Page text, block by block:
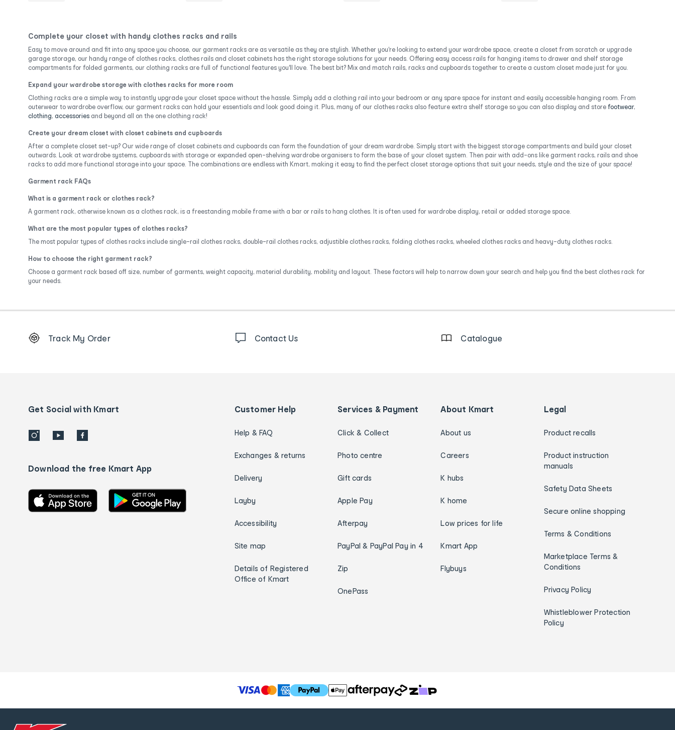
Complete your closet with handy clothes racks and rails
Easy to move around and fit into any space you choose, our garment racks are as versatile as they are stylish. Whether you're looking to extend your wardrobe space, create a closet from scratch or upgrade
garage storage, our handy range of clothes racks, clothes rails and closet cabinets has the right storage solutions for your needs. Offering easy access rails for hanging items to drawer and shelf storage
compartments for folded garments, our clothing racks are full of functional features you'll love. The best bit? Mix and match rails, racks and cupboards together to create a custom closet made just for you.
Expand your wardrobe storage with clothes racks for more room
Clothing racks are a simple way to instantly upgrade your closet space without the hassle. Simply add a clothing rail into your bedroom or any spare space for instant and easily accessible hanging room. From
outerwear to wardrobe overflow, our garment racks can hold your essentials and look good doing it. Plus, many of our clothes racks also feature extra shelf storage so you can also display and store footwear,
clothing, accessories and beyond all on the one clothing rack!
Create your dream closet with closet cabinets and cupboards
After a complete closet set-up? Our wide range of closet cabinets and cupboards can form the foundation of your dream wardrobe. Simply start with the biggest storage compartments and build your closet
outwards. Look at wardrobe systems, cupboards with storage or expanded open-shelving wardrobe organisers to form the base of your closet system. Then pair with add-ons like garment racks, rails and shoe
racks to add more functional storage into your space. The combinations are endless with Kmart, making it easy to find the perfect closet storage options that suit your needs, style and the size of your space!
Garment rack FAQs
What is a garment rack or clothes rack?
A garment rack, otherwise known as a clothes rack, is a freestanding mobile frame with a bar or rails to hang clothes. It is often used for wardrobe display, retail or added storage space.
What are the most popular types of clothes racks?
The most popular types of clothes racks include single-rail clothes racks, double-rail clothes racks, adjustible clothes racks, folding clothes racks, wheeled clothes racks and heavy-duty clothes racks.
How to choose the right garment rack?
Choose a garment rack based off size, number of garments, weight capacity, material durability, mobility and layout. These factors will help to narrow down your search and help you find the best clothes rack for
your needs.
Order
details
Track My Order Contact Us Catalogue
Get Social with Kmart
Download the free Kmart App
Customer Help
Help & FAQ
Exchanges & returns
Delivery
Layby
Accessibility
Site map
Details of Registered
Office of Kmart
Services & Payment
Click & Collect
Photo centre
Gift cards
Apple Pay
Afterpay
PayPal & PayPal Pay in 4
Zip
OnePass
About Kmart
About us
Careers
K hubs
K home
Low prices for life
Kmart App
Flybuys
Legal
Product recalls
Product instruction
manuals
Safety Data Sheets
Secure online shopping
Terms & Conditions
Marketplace Terms &
Conditions
Privacy Policy
Whistleblower Protection
Policy
T
h